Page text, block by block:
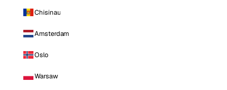
Chisinau
Amsterdam
Oslo
Warsaw